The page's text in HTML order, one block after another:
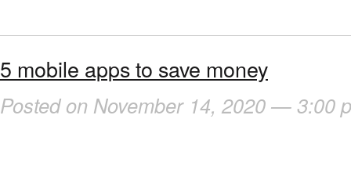
5 mobile apps to save money
Posted on November 14, 2020 — 3:00